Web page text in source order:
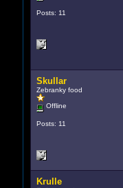
Posts: 11
Skullar
Zebranky food
Offline
Posts: 11
Krulle